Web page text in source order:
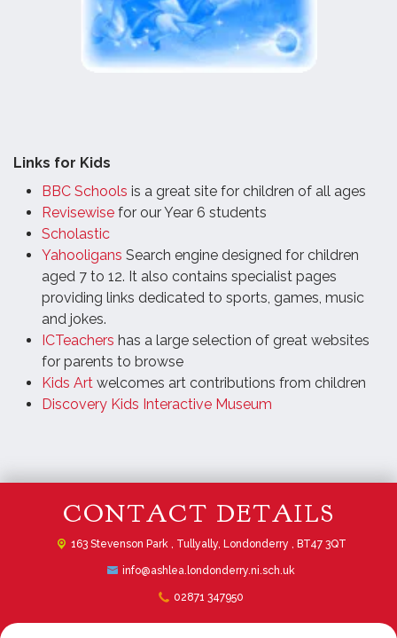
Links for Kids
BBC Schools is a great site for children of all ages
Revisewise for our Year 6 students
Scholastic
Yahooligans Search engine designed for children
aged 7 to 12. It also contains specialist pages
providing links dedicated to sports, games, music
and jokes.
ICTeachers has a large selection of great websites
for parents to browse
Kids Art welcomes art contributions from children
Discovery Kids Interactive Museum
CONTACT DETAILS
163 Stevenson Park , Tullyally, Londonderry , BT47 3QT
info@ashlea.londonderry.ni.sch.uk
02871 347950